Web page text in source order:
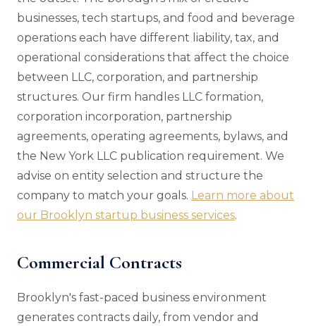
businesses, tech startups, and food and beverage
operations each have different liability, tax, and
operational considerations that affect the choice
between LLC, corporation, and partnership
structures. Our firm handles LLC formation,
corporation incorporation, partnership
agreements, operating agreements, bylaws, and
the New York LLC publication requirement. We
advise on entity selection and structure the
company to match your goals. Learn more about
our Brooklyn startup business services.
Commercial Contracts
Brooklyn's fast-paced business environment
generates contracts daily, from vendor and